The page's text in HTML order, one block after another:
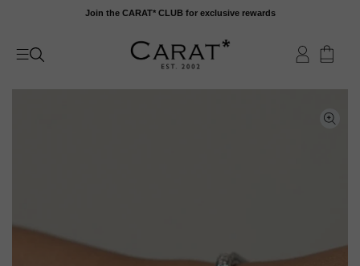
content
Join the CARAT* CLUB for exclusive rewards